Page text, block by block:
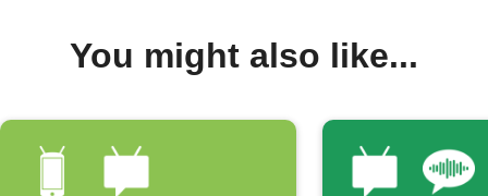
You might also like...